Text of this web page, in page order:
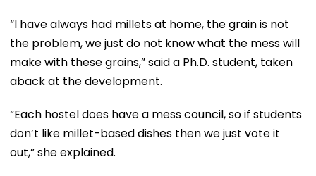
“I have always had millets at home, the grain is not
the problem, we just do not know what the mess will
make with these grains,” said a Ph.D. student, taken
aback at the development.
“Each hostel does have a mess council, so if students
don’t like millet-based dishes then we just vote it
out,” she explained.